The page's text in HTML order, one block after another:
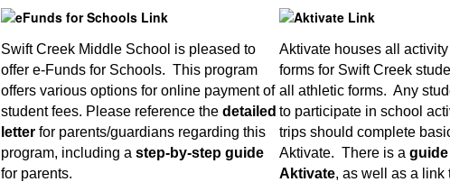
Swift Creek Middle School is pleased to
offer e-Funds for Schools. This program
offers various options for online payment of
student fees. Please reference the detailed
letterfor parents/guardians regarding this
program, including a step-by-step guide
for parents.
Aktivate houses all
forms for Swift Creek
all athletic forms. Any
to participate in school
trips should complete
Aktivate. There is a
Aktivate, as well as a link